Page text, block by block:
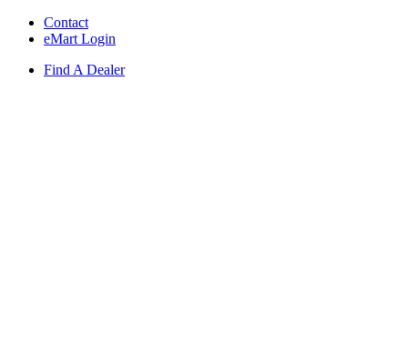
Contact
eMart Login
Find A Dealer